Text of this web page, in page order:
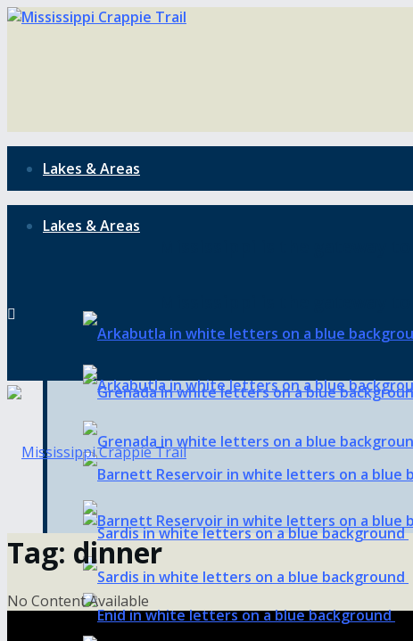
Lakes & Areas
Lakes & Areas
Tag: dinner
No Content Available